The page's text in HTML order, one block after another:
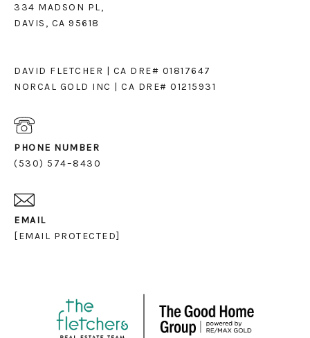
334 MADSON PL,
DAVIS, CA 95618
DAVID FLETCHER | CA DRE# 01817647
NORCAL GOLD INC | CA DRE# 01215931
PHONE NUMBER
(530) 574–8430
EMAIL
[EMAIL PROTECTED]